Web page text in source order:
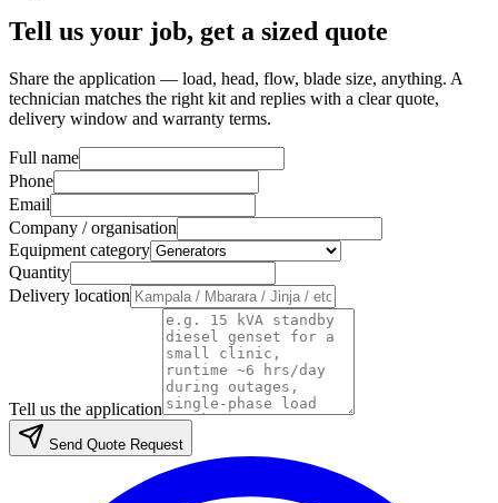
Tell us your job, get a sized quote
Share the application — load, head, flow, blade size, anything. A
technician matches the right kit and replies with a clear quote,
delivery window and warranty terms.
Full name
Phone
Email
Company / organisation
Equipment category
Quantity
Delivery location
Tell us the application
Send Quote Request